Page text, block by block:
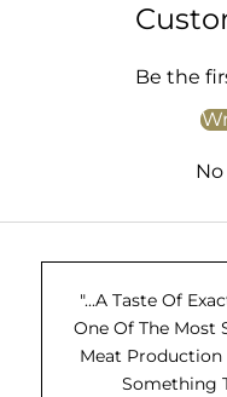
Be the
"...A Taste Of
One Of The Most
Meat Production
Something